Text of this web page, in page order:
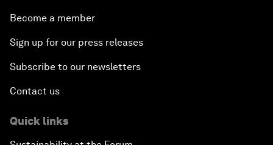
Become a member
Sign up for our press releases
Subscribe to our newsletters
Contact us
Quick links